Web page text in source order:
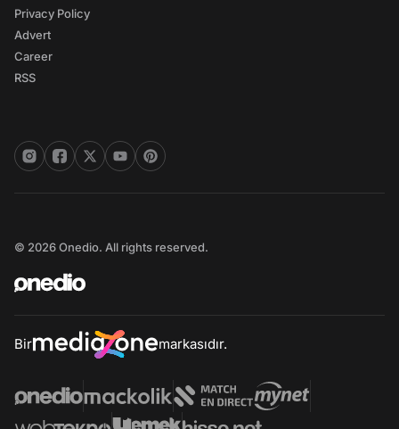
Privacy Policy
Advert
Career
RSS
© 2026 Onedio. All rights reserved.
Bir markasıdır.